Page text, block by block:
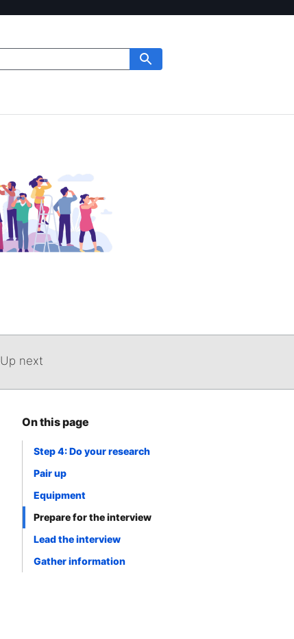
Up next
On this page
Step 4: Do your research
Pair up
Equipment
Prepare for the interview
Lead the interview
Gather information